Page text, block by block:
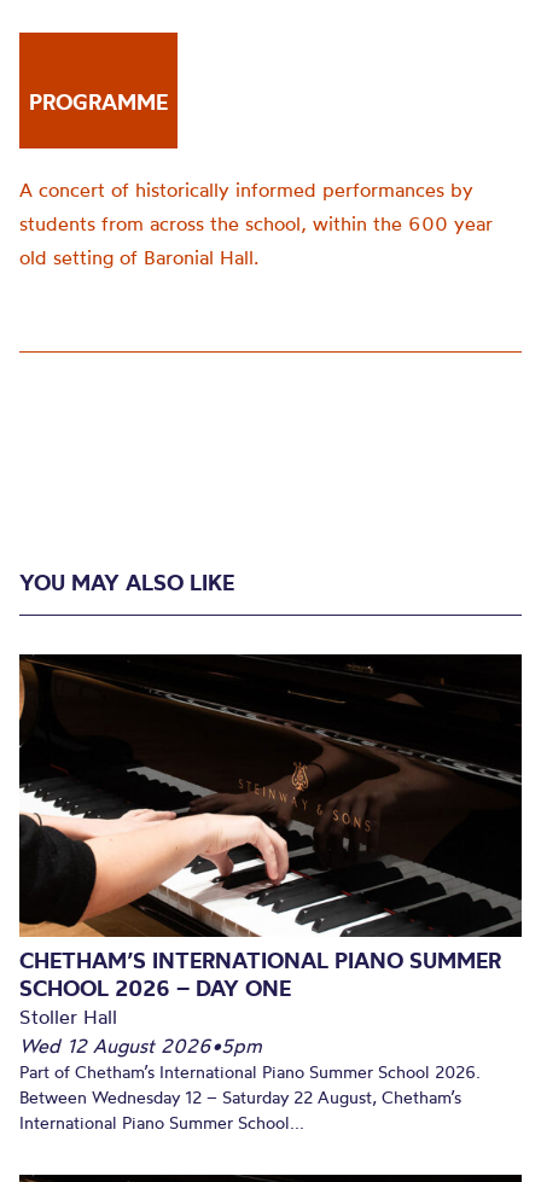
PROGRAMME
A concert of historically informed performances by
students from across the school, within the 600 year
old setting of Baronial Hall.
YOU MAY ALSO LIKE
CHETHAM’S INTERNATIONAL PIANO SUMMER
SCHOOL 2026 – DAY ONE
Stoller Hall
Wed 12 August 2026•5pm
Part of Chetham’s International Piano Summer School 2026.
Between Wednesday 12 – Saturday 22 August, Chetham’s
International Piano Summer School...